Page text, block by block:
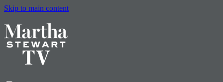
Skip to main content